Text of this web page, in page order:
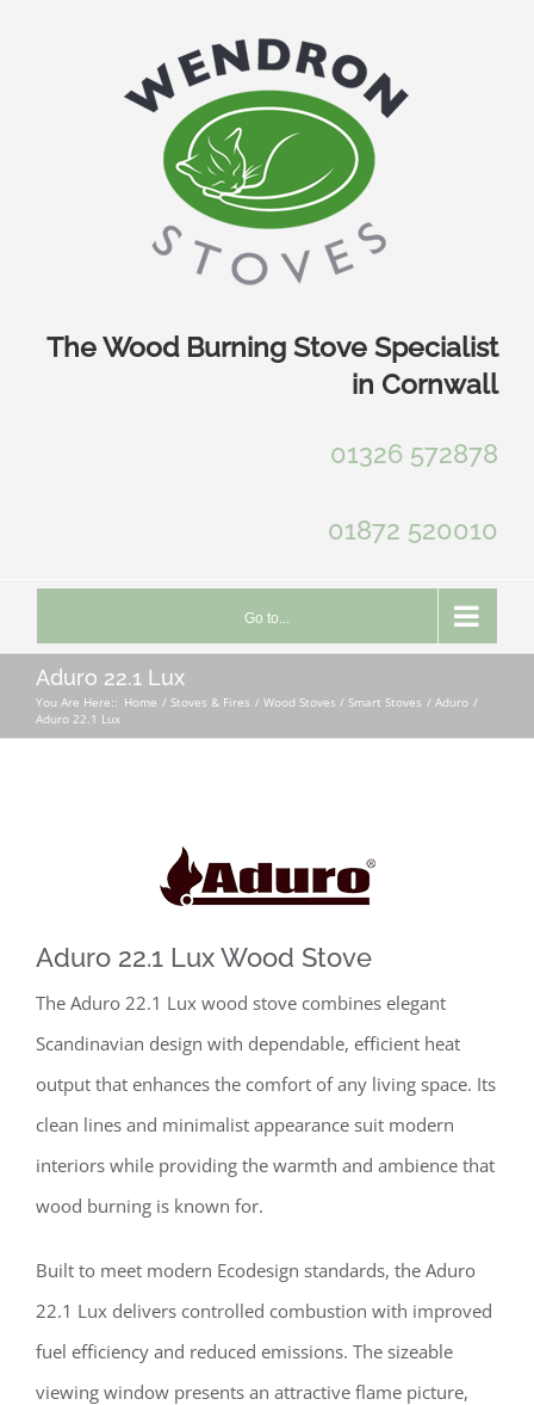
The Wood Burning Stove Specialist
in Cornwall
01326 572878
01872 520010
Go to...
Aduro 22.1 Lux
You Are Here:: Home Stoves & Fires Wood Stoves / Smart Stoves
Aduro
Aduro 22.1 Lux
Aduro 22.1 Lux Wood Stove
The Aduro 22.1 Lux wood stove combines elegant
Scandinavian design with dependable, efficient heat
output that enhances the comfort of any living space. Its
clean lines and minimalist appearance suit modern
interiors while providing the warmth and ambience that
wood burning is known for.
Built to meet modern Ecodesign standards, the Aduro
22.1 Lux delivers controlled combustion with improved
fuel efficiency and reduced emissions. The sizeable
viewing window presents an attractive flame picture,